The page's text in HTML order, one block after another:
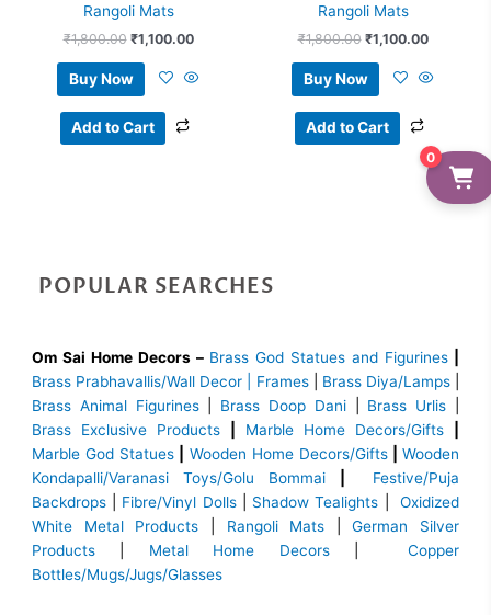
Rangoli Mats
₹1,800.00 ₹1,100.00
Buy Now
Add to Cart
Rangoli Mats
₹1,800.00 ₹1,100.00
Buy Now
Add to Cart
POPULAR SEARCHES
Om Sai Home Decors – Brass God Statues and Figurines
Brass Prabhavallis/Wall Decor | Frames| Brass Diya/Lamps|
Brass Animal Figurines| Brass Doop Dani| Brass Urlis
Brass Exclusive Products
Marble Home Decors/Gifts
Marble God Statues
Wooden Home Decors/Gifts| Wooden
Kondapalli/Varanasi Toys/Golu Bommai
Festive/Puja
Backdrops
Fibre/Vinyl Dolls| Shadow Tealights |Oxidized
White Metal Products
Rangoli Mats |German Silver
Products
Metal Home Decors|Copper
Bottles/Mugs/Jugs/Glasses
0